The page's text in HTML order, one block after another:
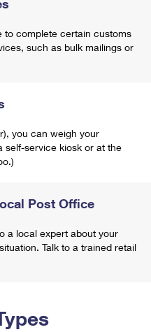
to complete certain customs
such as bulk mailings or
you can weigh your
self-service kiosk or at the
Post Office
a local expert about your
Talk to a trained retail